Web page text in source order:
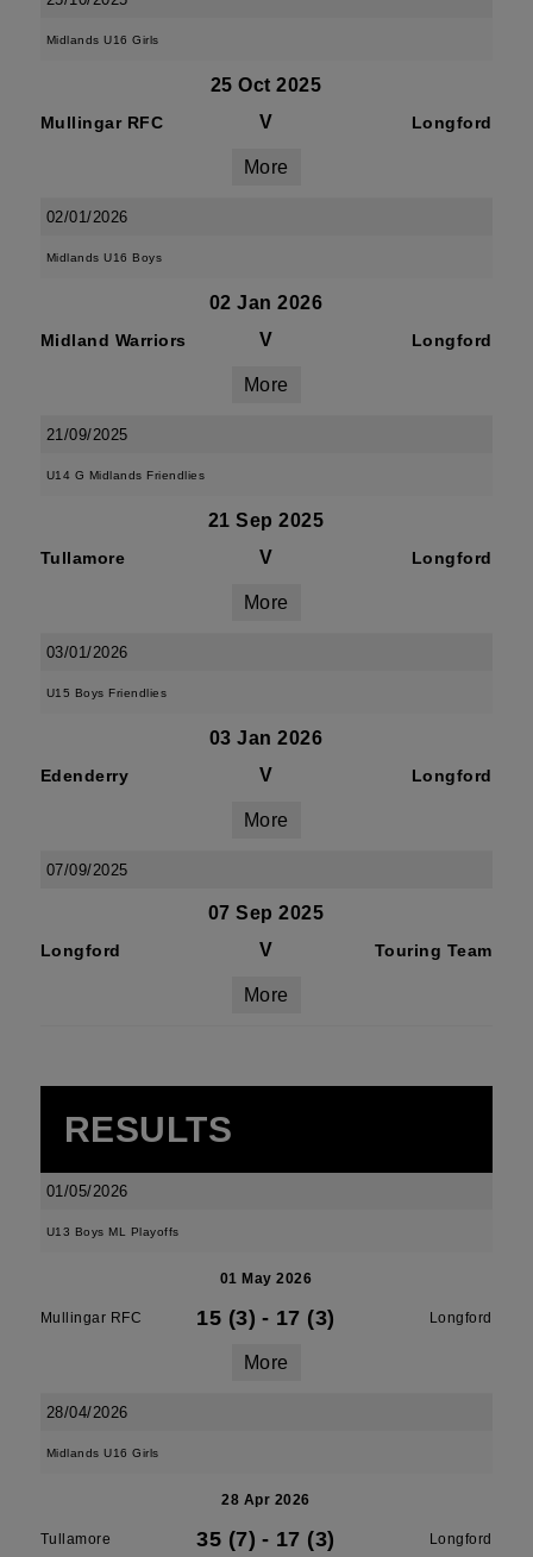
Midlands U16 Girls
25 Oct 2025
Mullingar RFC V Longford
More
02/01/2026
Midlands U16 Boys
02 Jan 2026
Midland Warriors V Longford
More
21/09/2025
U14 G Midlands Friendlies
21 Sep 2025
Tullamore V Longford
More
03/01/2026
U15 Boys Friendlies
03 Jan 2026
Edenderry V Longford
More
07/09/2025
07 Sep 2025
Longford V Touring Team
More
RESULTS
01/05/2026
U13 Boys ML Playoffs
01 May 2026
Mullingar RFC 15 (3) - 17 (3) Longford
More
28/04/2026
Midlands U16 Girls
28 Apr 2026
Tullamore 35 (7) - 17 (3) Longford